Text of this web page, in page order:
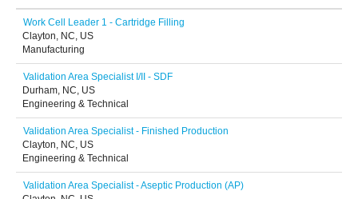
Work Cell Leader 1 - Cartridge Filling
Clayton, NC, US
Manufacturing
Validation Area Specialist I/II - SDF
Durham, NC, US
Engineering & Technical
Validation Area Specialist - Finished Production
Clayton, NC, US
Engineering & Technical
Validation Area Specialist - Aseptic Production (AP)